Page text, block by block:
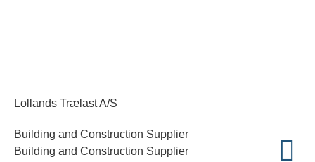
Lollands Trælast A/S
Building and Construction Supplier
Building and Construction Supplier